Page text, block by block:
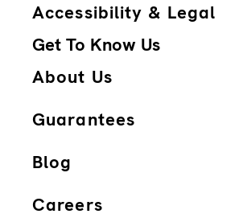
Accessibility & Legal
Get To Know Us
About Us
Guarantees
Blog
Careers